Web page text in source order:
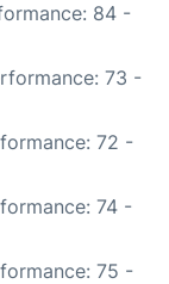
84 -
73 -
72 -
74 -
75 -